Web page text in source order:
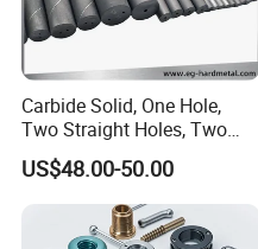
Carbide Solid, One Hole,
Two Straight Holes, Two
Helical Holes Rod
US$48.00-50.00